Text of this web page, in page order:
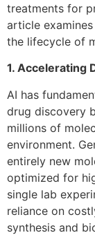
treatments for
article
the lifecycle of
1. Accelerating
AI has
drug discovery
millions of
environment.
entirely new
optimized for
single lab
reliance on
synthesis and